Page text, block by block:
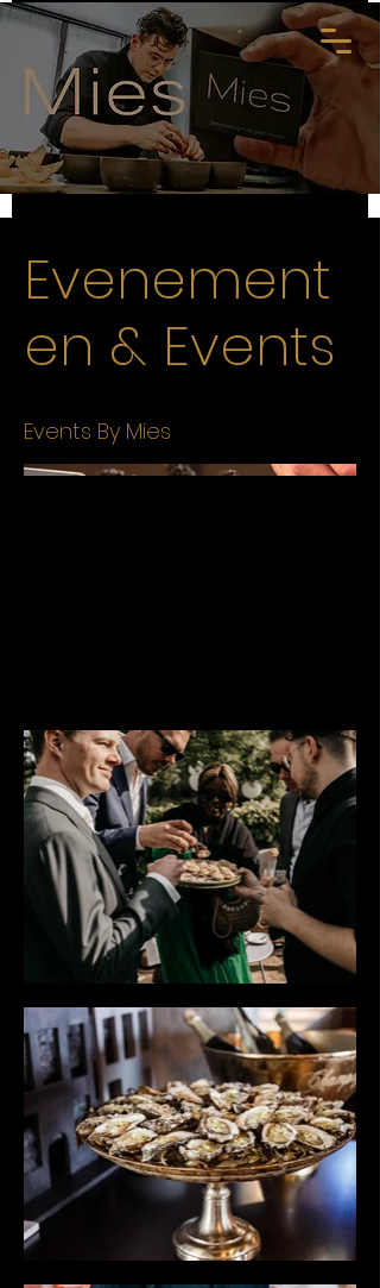
Evenement
en & Events
Events By Mies